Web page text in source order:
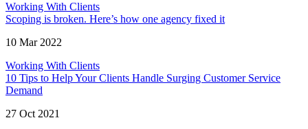
Working With Clients
Scoping is broken. Here’s how one agency fixed it
10 Mar 2022
Working With Clients
10 Tips to Help Your Clients Handle Surging Customer Service
Demand
27 Oct 2021